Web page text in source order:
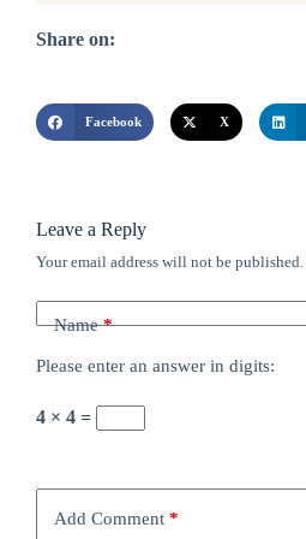
Share on:
Facebook X
Leave a Reply
Your email address will not be published.
Name*
Please enter an answer in digits:
4 × 4 =
Add Comment *